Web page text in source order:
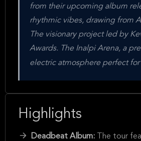
from their upcoming album
rhythmic vibes, drawing from
The visionary project led by
Awards. The Inalpi Arena, a
electric atmosphere perfect
Highlights
Deadbeat Album:
The tour